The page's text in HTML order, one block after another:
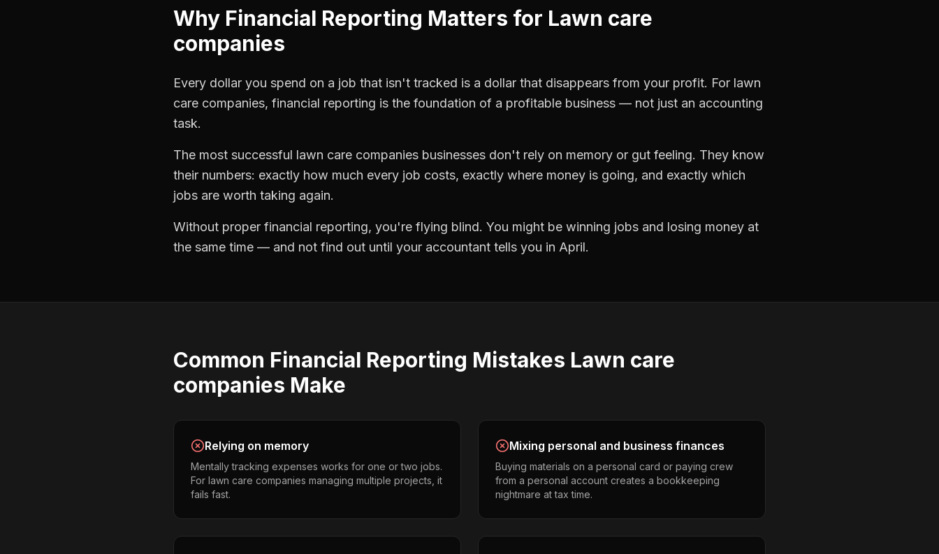
Why Financial Reporting Matters for Lawn care
companies
Every dollar you spend on a job that isn't tracked is a dollar that disappears from your profit. For lawn
care companies, financial reporting is the foundation of a profitable business — not just an accounting
task.
The most successful lawn care companies businesses don't rely on memory or gut feeling. They know
their numbers: exactly how much every job costs, exactly where money is going, and exactly which
jobs are worth taking again.
Without proper financial reporting, you're flying blind. You might be winning jobs and losing money at
the same time — and not find out until your accountant tells you in April.
Common Financial Reporting Mistakes Lawn care
companies Make
Relying on memory
Mentally tracking expenses works for one or two jobs.
For lawn care companies managing multiple projects, it
fails fast.
Mixing personal and business finances
Buying materials on a personal card or paying crew
from a personal account creates a bookkeeping
nightmare at tax time.